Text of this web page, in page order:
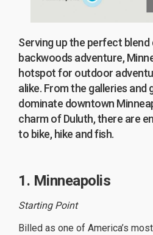
Serving up the perfect
backwoods adventure,
hotspot for outdoor
alike. From the galleries and
dominate downtown
charm of Duluth, there are
to bike, hike and fish.
1. Minneapolis
Starting Point
Billed as one of America’s